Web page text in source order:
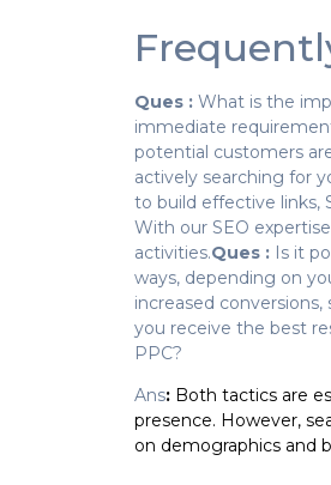
Ques : What is the
immediate
potential customers
actively searching for
to build effective links,
With our SEO
activities.Ques : Is it
ways, depending on
increased
you receive the best
PPC?
Ans: Both tactics are
presence. However,
on demographics and